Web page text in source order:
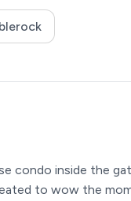
condo inside the
to wow the